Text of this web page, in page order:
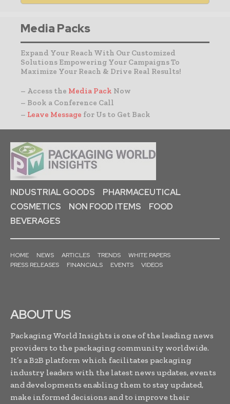
Media Packs
Expand Your Reach With Our Customized
Solutions Empowering Your Campaigns To
Maximize Your Reach & Drive Real Results!
– Access the Media Pack Now
– Book a Conference Call
– Leave Message for Us to Get Back
INDUSTRIAL GOODS
PHARMACEUTICAL
COSMETICS
NON FOOD ITEMS
FOOD
BEVERAGES
HOME NEWS ARTICLES TRENDS
WHITE PAPERS
PRESS RELEASES
FINANCIALS EVENTS VIDEOS
ABOUT US
Packaging World Insights is one of the leading news
providers to the packaging community worldwide.
It’s a B2B platform which facilitates packaging
industry leaders with the latest news updates, events
and developments enabling them to stay updated,
make informed decisions and to improve their